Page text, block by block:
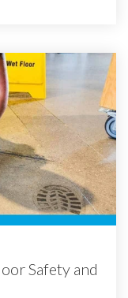
Safety and